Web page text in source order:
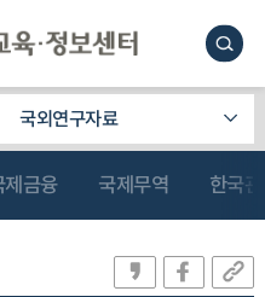
국외연구자료
제금융 국제무역 한국